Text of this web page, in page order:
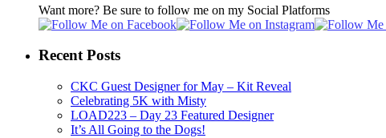
Want more? Be sure to follow me on my Social Platforms
Recent Posts
CKC Guest Designer for May – Kit Reveal
Celebrating 5K with Misty
LOAD223 – Day 23 Featured Designer
It’s All Going to the Dogs!